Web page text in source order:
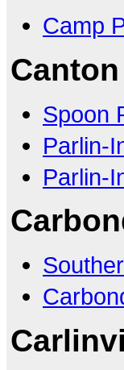
Camp
Spoon
Parlin-
Parlin-